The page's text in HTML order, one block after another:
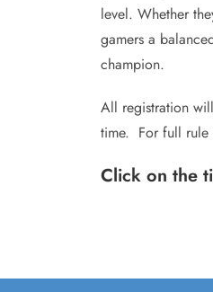
level. Whether
gamers a
champion.
All registration
time. For full rule
Click on the